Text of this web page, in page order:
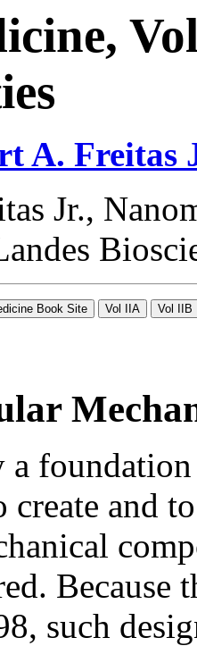
A. Freitas
Jr.,
a
create and
Because
such